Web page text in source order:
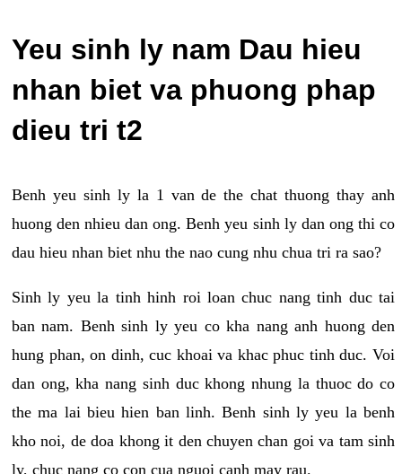
Yeu sinh ly nam Dau hieu
nhan biet va phuong phap
dieu tri t2
Benh yeu sinh ly la 1 van de the chat thuong thay anh
huong den nhieu dan ong. Benh yeu sinh ly dan ong thi co
dau hieu nhan biet nhu the nao cung nhu chua tri ra sao?
Sinh ly yeu la tinh hinh roi loan chuc nang tinh duc tai
ban nam. Benh sinh ly yeu co kha nang anh huong den
hung phan, on dinh, cuc khoai va khac phuc tinh duc. Voi
dan ong, kha nang sinh duc khong nhung la thuoc do co
the ma lai bieu hien ban linh. Benh sinh ly yeu la benh
kho noi, de doa khong it den chuyen chan goi va tam sinh
ly, chuc nang co con cua nguoi canh may rau.